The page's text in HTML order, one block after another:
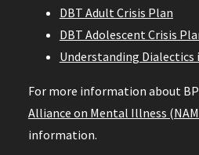
DBT Adult Crisis Plan
DBT Adolescent Crisis
Understanding Dialectics
For more information about
Alliance on Mental Illness
information.